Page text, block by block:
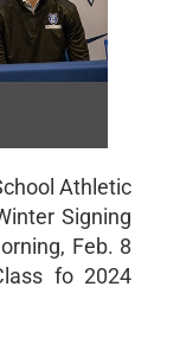
Athletic
Signing
Feb. 8
fo 2024